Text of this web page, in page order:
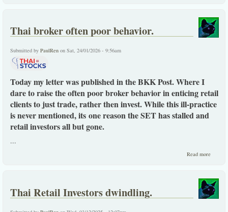
highly
Thai
Thai broker often poor behavior.
Submitted by PaulRen on Sat, 24/01/2026 - 9:56am
Today my letter was published in the BKK Post. Where I
dare to raise the often poor broker behavior in enticing retail
clients to just trade, rather then invest. While this ill-practice
is never mentioned, its one reason the SET has stalled and
retail investors all but gone.
...
Read more
poor
Thai Retail Investors dwindling.